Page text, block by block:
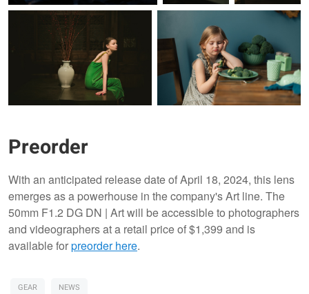
Preorder
With an anticipated release date of April 18, 2024, this lens
emerges as a powerhouse in the company's Art line. The
50mm F1.2 DG DN | Art will be accessible to photographers
and videographers at a retail price of $1,399 and is
available forpreorder here.
GEAR NEWS